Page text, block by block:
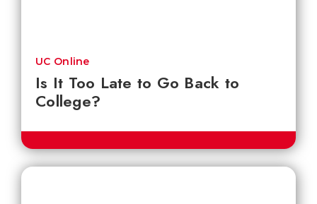
Is It Too Late to Go Back to
College?
UC Online